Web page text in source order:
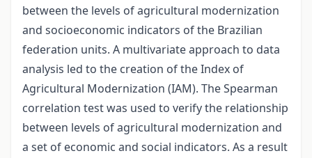
between the levels of agricultural modernization
and socioeconomic indicators of the Brazilian
federation units. A multivariate approach to data
analysis led to the creation of the Index of
Agricultural Modernization (IAM). The Spearman
correlation test was used to verify the relationship
between levels of agricultural modernization and
a set of economic and social indicators. As a result